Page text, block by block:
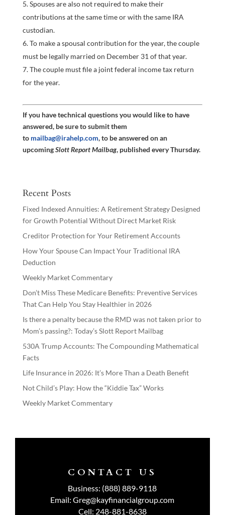
Spouses are also not required to make their
contributions at the same time or with the same IRA
custodian.
To make a spousal contribution for the year, the couple
must be legally married on December 31 of that year.
The couple must file a joint federal income tax return
for the year.
If you have technical questions you would like to have
answered, be sure to submit them
to mailbag@irahelp.com, to be answered on an
upcomingSlott Report Mailbag, published every Thursday.
Recent Posts
Fixed Indexed Annuities: A Retirement Strategy Designed
for Growth Potential Without Direct Market Risk
Creditor Protection for Your Retirement Accounts
How Your Spouse Can Impact Your Traditional IRA
Deduction
Weekly Market Commentary
Don’t Miss These Medicare Benefits: Preventive Services
That Can Help You Stay Healthier in 2026
Is there a penalty because the RMD was not taken prior to
Mom’s passing?: Today’s Slott Report Mailbag
530A Trump Accounts: The Compounding Mathematical
Facts
Life Insurance in 2026: It’s More Than a Death Benefit
Not Child’s Play: How the “Kiddie Tax” Works
Weekly Market Commentary
CONTACT US
Business: (888) 889-9118
Email:Greg@kayfinancialgroup.com
Cell: 248-881-8638